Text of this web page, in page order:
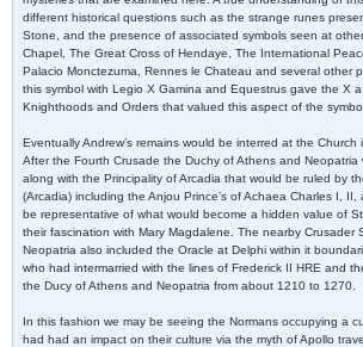
different historical questions such as the strange runes
Stone, and the presence of associated symbols seen at
Chapel, The Great Cross of Hendaye, The International
Palacio Monctezuma, Rennes le Chateau and several other
this symbol with Legio X Gamina and Equestrus gave the X
Knighthoods and Orders that valued this aspect of the
Eventually Andrew’s remains would be interred at the Church
After the Fourth Crusade the Duchy of Athens and Neopatria
along with the Principality of Arcadia that would be ruled by
(Arcadia) including the Anjou Prince’s of Achaea Charles I, II,
be representative of what would become a hidden value of
their fascination with Mary Magdalene. The nearby Crusader
Neopatria also included the Oracle at Delphi within it
who had intermarried with the lines of Frederick II HRE and
the Ducy of Athens and Neopatria from about 1210 to 1270.
In this fashion we may be seeing the Normans occupying a
had had an impact on their culture via the myth of Apollo